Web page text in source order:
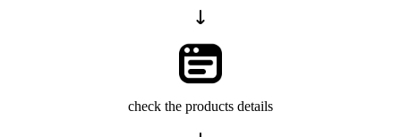
check the products details